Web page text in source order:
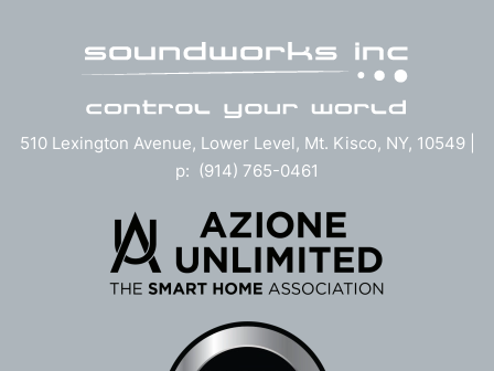
510 Lexington Avenue, Lower Level, Mt. Kisco, NY, 10549 |
p: (914) 765-0461